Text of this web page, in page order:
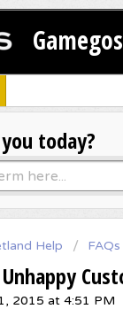
today?
Help FAQs
2015 at 4:51 PM